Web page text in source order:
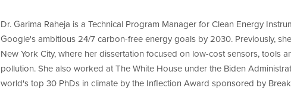
Dr. Garima Raheja is a Technical Program Manager for Clean Energy
Google's ambitious 24/7 carbon-free energy goals by 2030. Previously,
New York City, where her dissertation focused on low-cost sensors, tools
pollution. She also worked at The White House under the Biden
world's top 30 PhDs in climate by the Inflection Award sponsored by